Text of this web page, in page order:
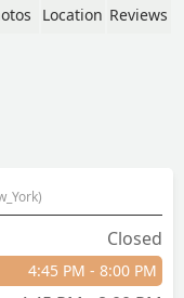
skill of
charm to
I’ll be sure to
Nguyen
Location Reviews
Closed
4:45 PM - 8:00 PM